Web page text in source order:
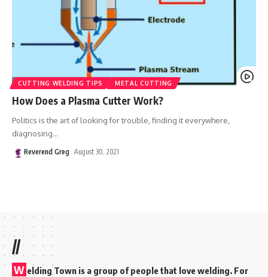
CUTTING WELDING TIPS METAL CUTTING
How Does a Plasma Cutter Work?
Politics is the art of looking for trouble, finding it everywhere,
diagnosing…
Reverend Greg August 30, 2021
//
W elding Town is a group of people that love welding. For